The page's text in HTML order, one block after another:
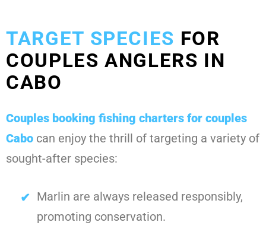
TARGET SPECIES FOR
COUPLES ANGLERS IN
CABO
Couples booking fishing charters for couples
Cabo can enjoy the thrill of targeting a variety of
sought-after species:
Marlin are always released responsibly,
promoting conservation.